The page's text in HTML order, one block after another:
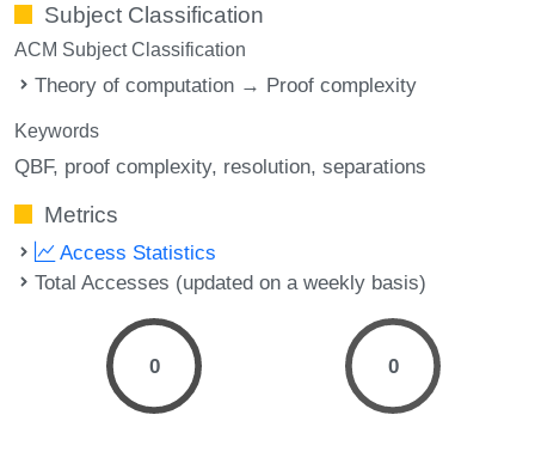
Subject Classification
ACM Subject Classification
Theory of computation → Proof complexity
Keywords
QBF proof complexity resolution separations
Metrics
Access Statistics
Total Accesses (updated on a weekly basis)
0 0